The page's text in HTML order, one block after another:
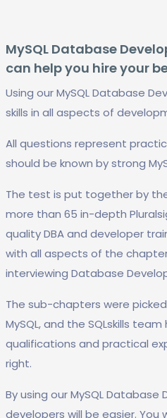
MySQL Database
can help you hire your
Using our MySQL Database
skills in all aspects of
All questions represent
should be known by strong
The test is put together by
more than 65 in-depth
quality DBA and developer
with all aspects of the
interviewing Database
The sub-chapters were
MySQL, and the SQLskills
qualifications and practical
right.
By using our MySQL
developers will be easier.